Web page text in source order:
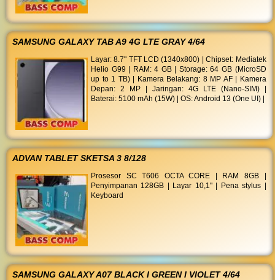
SAMSUNG GALAXY TAB A9 4G LTE GRAY 4/64
Layar: 8.7" TFT LCD (1340x800) | Chipset: Mediatek
Helio G99 | RAM: 4 GB | Storage: 64 GB (MicroSD
up to 1 TB) | Kamera Belakang: 8 MP AF | Kamera
Depan: 2 MP | Jaringan: 4G LTE (Nano-SIM) |
Baterai: 5100 mAh (15W) | OS: Android 13 (One UI) |
ADVAN TABLET SKETSA 3 8/128
Prosesor SC T606 OCTA CORE | RAM 8GB |
Penyimpanan 128GB | Layar 10,1" | Pena stylus |
Keyboard
SAMSUNG GALAXY A07 BLACK I GREEN I VIOLET 4/64